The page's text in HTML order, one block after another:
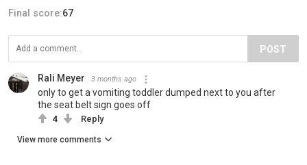
Final score:67
POST
Rali Meyer 3 months ago
only to get a vomiting toddler dumped next to you after
the seat belt sign goes off
4 Reply
View more comments